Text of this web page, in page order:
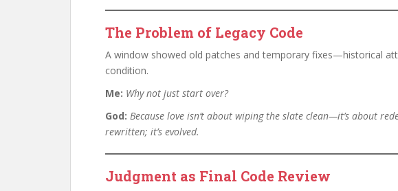
The Problem of Legacy Code
A window showed old patches and temporary fixes—historical
condition.
Me: Why not just start over?
God: Because love isn’t about wiping the slate clean—it’s about
rewritten; it’s evolved.
Judgment as Final Code Review